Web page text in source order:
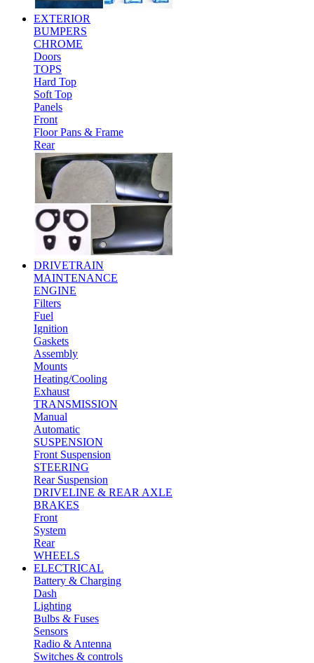
EXTERIOR
BUMPERS
CHROME
Doors
TOPS
Hard Top
Soft Top
Panels
Front
Floor Pans & Frame
Rear
DRIVETRAIN
MAINTENANCE
ENGINE
Filters
Fuel
Ignition
Gaskets
Assembly
Mounts
Heating/Cooling
Exhaust
TRANSMISSION
Manual
Automatic
SUSPENSION
Front Suspension
STEERING
Rear Suspension
DRIVELINE & REAR AXLE
BRAKES
Front
System
Rear
WHEELS
ELECTRICAL
Battery & Charging
Dash
Lighting
Bulbs & Fuses
Sensors
Radio & Antenna
Switches & controls